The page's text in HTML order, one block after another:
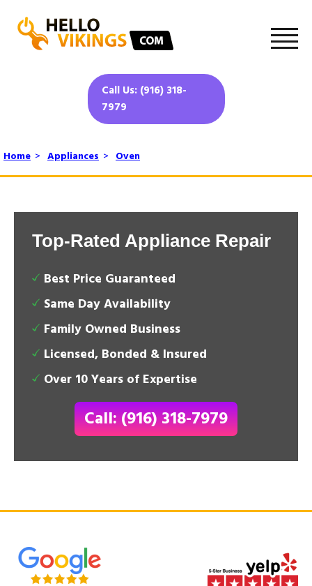
Call Us: (916) 318-
7979
Home > Appliances > Oven
Top-Rated Appliance Repair
Best Price Guaranteed
Same Day Availability
Family Owned Business
Licensed, Bonded & Insured
Over 10 Years of Expertise
Call: (916) 318-7979